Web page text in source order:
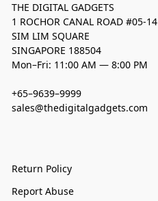
THE DIGITAL GADGETS
1 ROCHOR CANAL ROAD #05-14
SIM LIM SQUARE
SINGAPORE 188504
Mon–Fri: 11:00 AM — 8:00 PM
+65–9639–9999
sales@thedigitalgadgets.com
Return Policy
Report Abuse